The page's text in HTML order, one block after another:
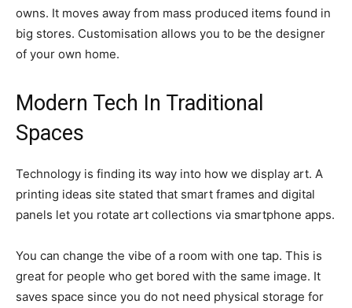
owns. It moves away from mass produced items found in
big stores. Customisation allows you to be the designer
of your own home.
Modern Tech In Traditional
Spaces
Technology is finding its way into how we display art. A
printing ideas site stated that smart frames and digital
panels let you rotate art collections via smartphone apps.
You can change the vibe of a room with one tap. This is
great for people who get bored with the same image. It
saves space since you do not need physical storage for